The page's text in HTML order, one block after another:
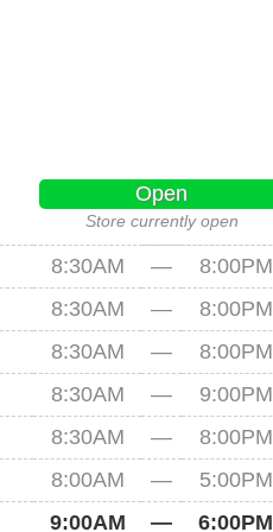
Open
Store currently open
8:30AM —
8:00PM
8:30AM —
8:00PM
8:30AM —
8:00PM
8:30AM —
9:00PM
8:30AM —
8:00PM
8:00AM —
5:00PM
9:00AM — 6:00PM